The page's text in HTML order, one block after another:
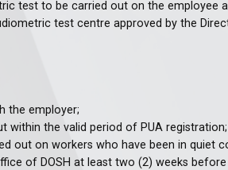
test to be carried out on the employee
test centre approved by the
the employer;
within the valid period of PUA registration;
out on workers who have been in quiet
of DOSH at least two (2) weeks